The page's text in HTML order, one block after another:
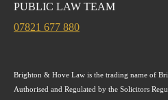
PUBLIC LAW TEAM
07821 677 880
Brighton & Hove Law is the trading name of
Authorised and Regulated by the Solicitors